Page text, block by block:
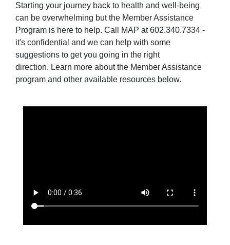
Starting your journey back to health and well-being
can be overwhelming but the Member Assistance
Program is here to help. Call MAP at 602.340.7334 -
it's confidential and we can help with some
suggestions to get you going in the right
direction. Learn more about the Member Assistance
program and other available resources below.